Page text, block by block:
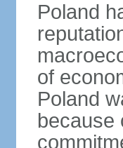
Poland
of
Poland
because